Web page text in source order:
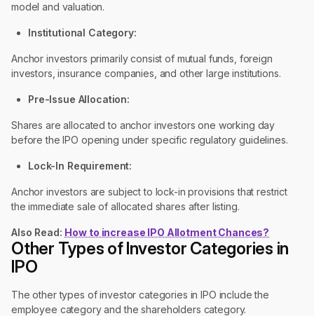
model and valuation.
Institutional Category:
Anchor investors primarily consist of mutual funds, foreign
investors, insurance companies, and other large institutions.
Pre-Issue Allocation:
Shares are allocated to anchor investors one working day
before the IPO opening under specific regulatory guidelines.
Lock-In Requirement:
Anchor investors are subject to lock-in provisions that restrict
the immediate sale of allocated shares after listing.
Also Read: How to increase IPO Allotment Chances?
Other Types of Investor Categories in
IPO
The other types of investor categories in IPO include the
employee category and the shareholders category.